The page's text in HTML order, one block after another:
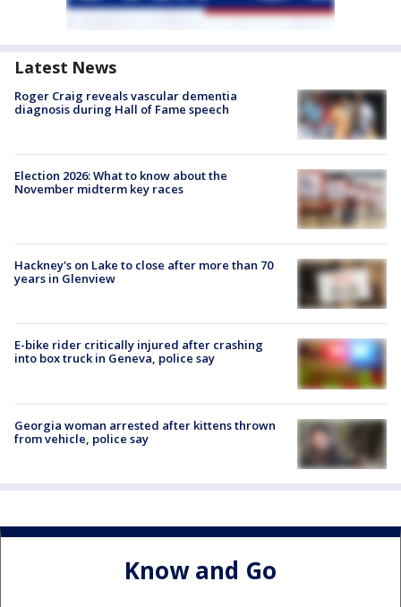
Latest News
Roger Craig reveals vascular dementia
diagnosis during Hall of Fame speech
Election 2026: What to know about the
November midterm key races
Hackney's on Lake to close after more than 70
years in Glenview
E-bike rider critically injured after crashing
into box truck in Geneva, police say
Georgia woman arrested after kittens thrown
from vehicle, police say
Know and Go